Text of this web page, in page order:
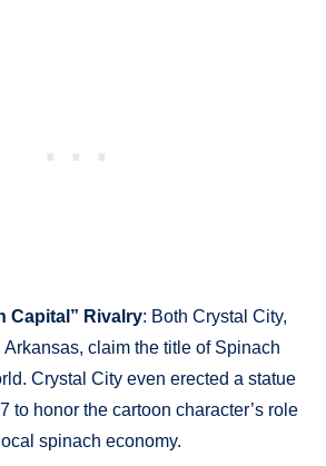
Capital” Rivalry: Both Crystal City,
Arkansas, claim the title of Spinach
Crystal City even erected a statue
to honor the cartoon character’s role
spinach economy.